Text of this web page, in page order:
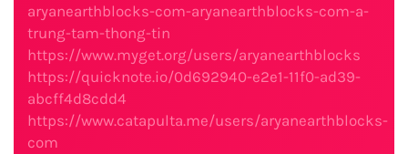
aryanearthblocks-com-aryanearthblocks-com-a-
trung-tam-thong-tin
https://www.myget.org/users/aryanearthblocks
https://quicknote.io/0d692940-e2e1-11f0-ad39-
abcff4d8cdd4
https://www.catapulta.me/users/aryanearthblocks-
com